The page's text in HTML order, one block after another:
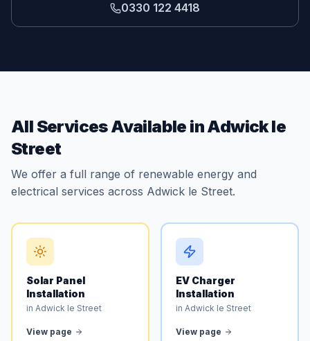
0330 122 4418
All Services Available in Adwick le
Street
We offer a full range of renewable energy and
electrical services across Adwick le Street.
Solar Panel
Installation
in Adwick le Street
View page
EV Charger
Installation
in Adwick le Street
View page